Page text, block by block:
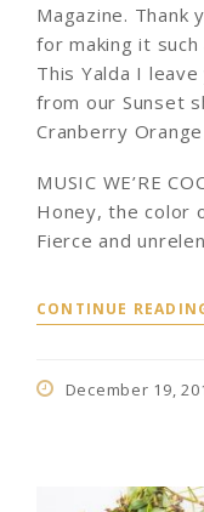
Magazine. Thank
for making it
This Yalda I
from our Sunset
Cranberry
MUSIC WE’RE
Honey, the color
Fierce and
CONTINUE
December 19,